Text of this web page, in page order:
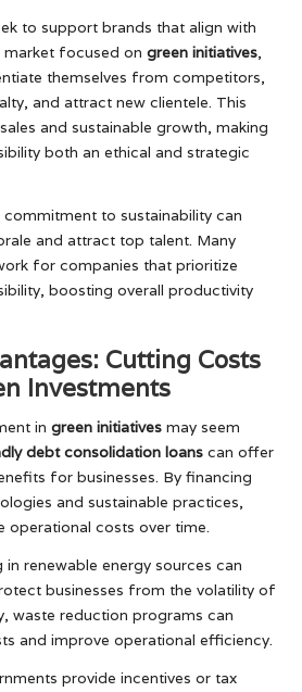
to support brands that align with
market focused on green initiatives,
themselves from competitors,
and attract new clientele. This
and sustainable growth, making
both an ethical and strategic
to sustainability can
and attract top talent. Many
for companies that prioritize
boosting overall productivity
Cutting Costs
Investments
in green initiatives may seem
debt consolidation loans can offer
for businesses. By financing
and sustainable practices,
operational costs over time.
in renewable energy sources can
businesses from the volatility of
waste reduction programs can
and improve operational efficiency.
provide incentives or tax